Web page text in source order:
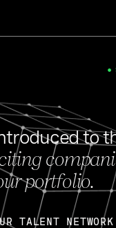
to
portfolio.
TALENT NETWORK